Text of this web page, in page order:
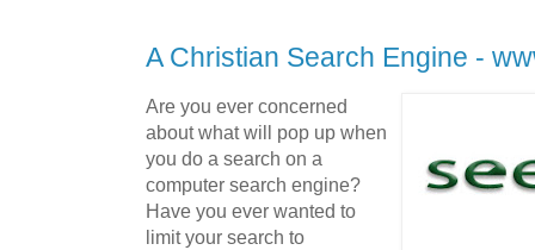
A Christian Search Engine -
Are you ever concerned
about what will pop up when
you do a search on a
computer search engine?
Have you ever wanted to
limit your search to